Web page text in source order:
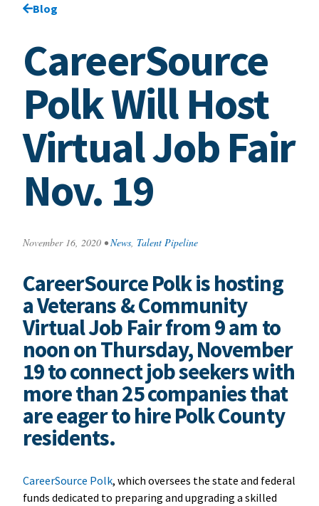
Go back to
Blog
CareerSource
Polk Will Host
Virtual Job Fair
Nov. 19
November 16, 2020 • News, Talent Pipeline
CareerSource Polk is hosting
a Veterans & Community
Virtual Job Fair from 9 am to
noon on Thursday, November
19 to connect job seekers with
more than 25 companies that
are eager to hire Polk County
residents.
CareerSource Polk, which oversees the state and federal
funds dedicated to preparing and upgrading a skilled